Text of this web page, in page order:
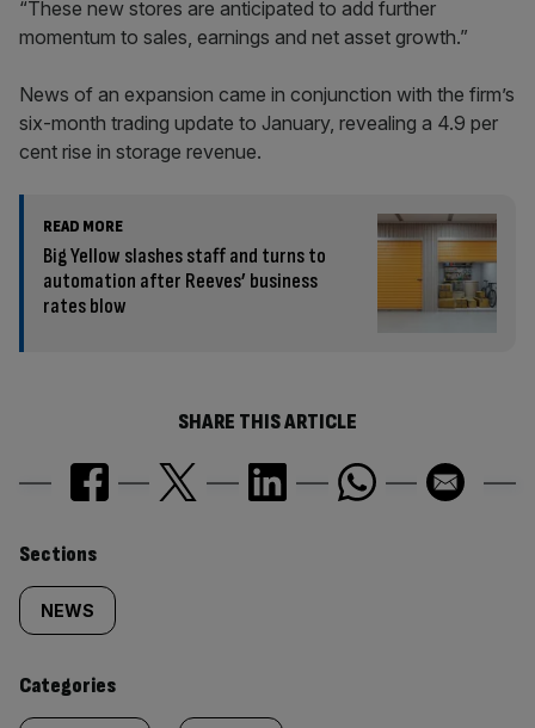
“These new stores are anticipated to add further
momentum to sales, earnings and net asset growth.”
News of an expansion came in conjunction with the firm’s
six-month trading update to January, revealing a 4.9 per
cent rise in storage revenue.
READ MORE
Big Yellow slashes staff and turns to
automation after Reeves’ business
rates blow
SHARE THIS ARTICLE
Similarly
tagged
content:
Sections
NEWS
Categories